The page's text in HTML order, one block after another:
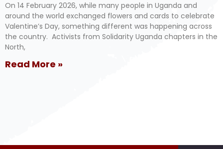
On 14 February 2026, while many people in Uganda and
around the world exchanged flowers and cards to celebrate
Valentine’s Day, something different was happening across
the country. Activists from Solidarity Uganda chapters in the
North,
Read More »